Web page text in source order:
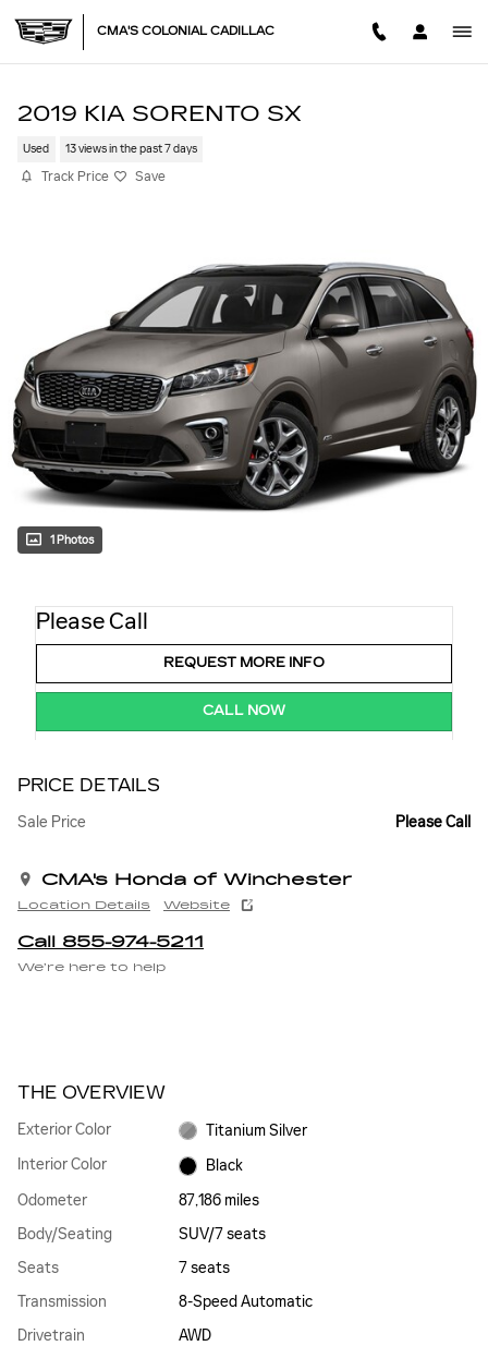
CMA'S COLONIAL CADILLAC
2019 KIA SORENTO SX
Used 13 views in the past 7 days
Track Price Save
1 Photos
Please Call
REQUEST MORE INFO
CALL NOW
PRICE DETAILS
Sale Price Please Call
CMA's Honda of Winchester
Location Details Website
Call 855-974-5211
We’re here to help
THE OVERVIEW
Exterior Color
Titanium Silver
Interior Color
Black
Odometer
87,186 miles
Body/Seating
SUV/7 seats
Seats
7 seats
Transmission
8-Speed Automatic
Drivetrain
AWD